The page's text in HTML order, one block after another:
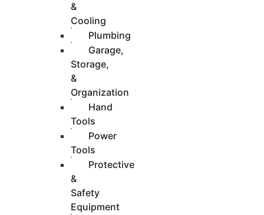
&
Cooling
Plumbing
Garage,
Storage,
&
Organization
Hand
Tools
Power
Tools
Protective
&
Safety
Equipment